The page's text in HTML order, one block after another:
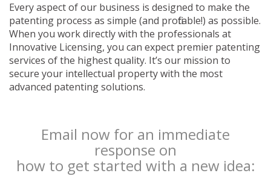
Every aspect of our business is designed to make the
patenting process as simple (and profitable!) as possible.
When you work directly with the professionals at
Innovative Licensing, you can expect premier patenting
services of the highest quality. It’s our mission to
secure your intellectual property with the most
advanced patenting solutions.
Email now for an immediate
response on
how to get started with a new idea: